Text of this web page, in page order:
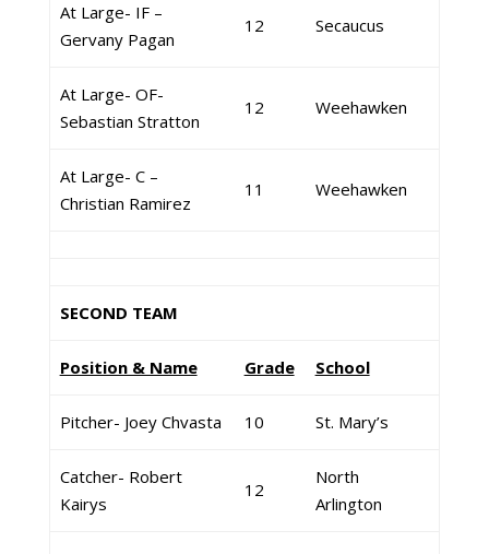
At Large- IF –
Gervany Pagan
12 Secaucus
At Large- OF-
Sebastian Stratton
12 Weehawken
At Large- C –
Christian Ramirez
11 Weehawken
SECOND TEAM
Position & Name Grade School
Pitcher- Joey Chvasta 10 St. Mary’s
Catcher- Robert
Kairys
12
North
Arlington